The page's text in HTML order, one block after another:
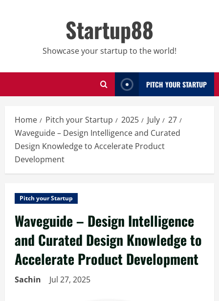
Startup88
Showcase your startup to the world!
PITCH YOUR STARTUP
Home Pitch your Startup 2025 July
27
Waveguide – Design Intelligence and Curated
Design Knowledge to Accelerate Product
Development
Pitch your Startup
Waveguide – Design Intelligence
and Curated Design Knowledge to
Accelerate Product Development
Sachin Jul 27, 2025